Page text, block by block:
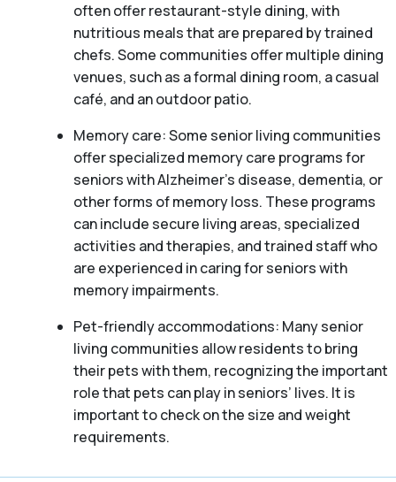
often offer restaurant-style dining, with
nutritious meals that are prepared by trained
chefs. Some communities offer multiple dining
venues, such as a formal dining room, a casual
café, and an outdoor patio.
Memory care: Some senior living communities
offer specialized memory care programs for
seniors with Alzheimer’s disease, dementia, or
other forms of memory loss. These programs
can include secure living areas, specialized
activities and therapies, and trained staff who
are experienced in caring for seniors with
memory impairments.
Pet-friendly accommodations: Many senior
living communities allow residents to bring
their pets with them, recognizing the important
role that pets can play in seniors’ lives. It is
important to check on the size and weight
requirements.